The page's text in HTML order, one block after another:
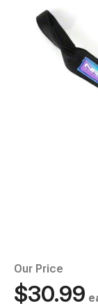
Our Price
$30.99